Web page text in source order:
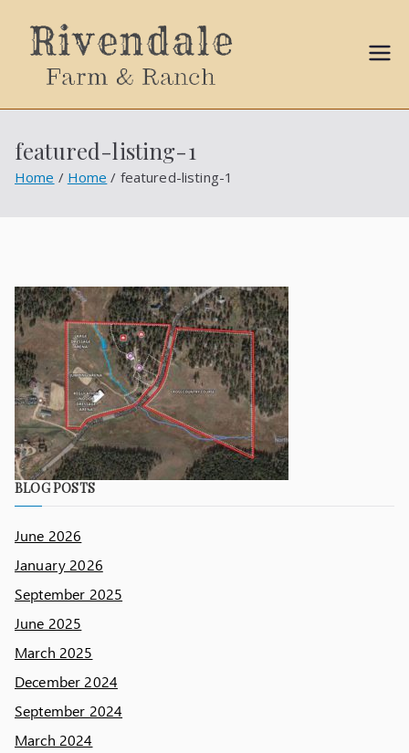
Ball
featured-listing-1
Home Home featured-listing-1
BLOG POSTS
June 2026
January 2026
September 2025
June 2025
March 2025
December 2024
September 2024
March 2024